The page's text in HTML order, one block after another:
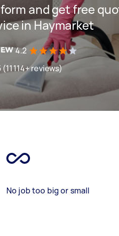
and get free
in Haymarket
4.2
reviews)
No job too big or small